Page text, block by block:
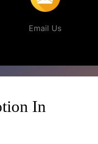
Email Us
In